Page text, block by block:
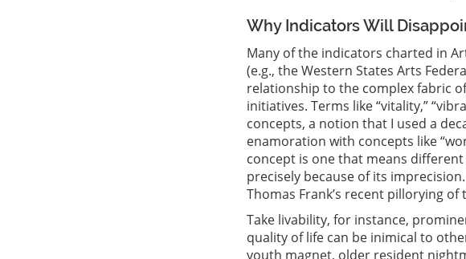
Why Indicators Will
Many of the indicators charted in
(e.g., the Western States Arts
relationship to the complex fabric
initiatives. Terms like “vitality,”
concepts, a notion that I used a
enamoration with concepts like
concept is one that means
precisely because of its
Thomas Frank’s recent pillorying
Take livability, for instance,
quality of life can be inimical to
youth magnet, older resident